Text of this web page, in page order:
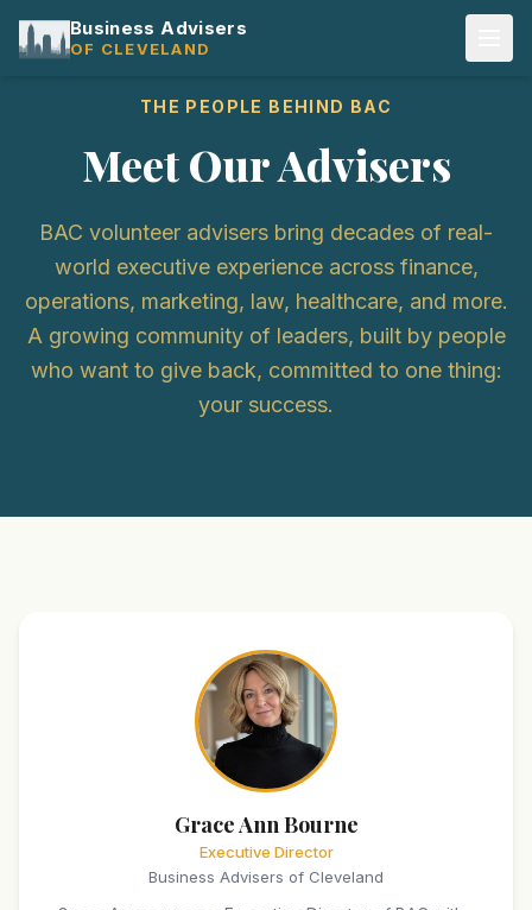
Business Advisers
OF CLEVELAND
THE PEOPLE BEHIND BAC
Meet Our Advisers
BAC volunteer advisers bring decades of real-
world executive experience across finance,
operations, marketing, law, healthcare, and more.
A growing community of leaders, built by people
who want to give back, committed to one thing:
your success.
Grace Ann Bourne
Executive Director
Business Advisers of Cleveland